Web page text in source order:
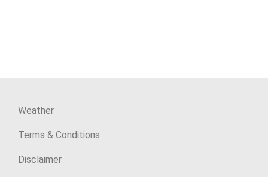
Weather
Terms & Conditions
Disclaimer